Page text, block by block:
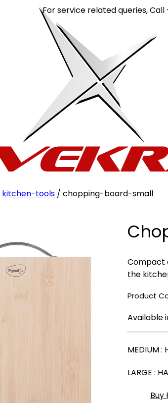
For service related queries, Call -
kitchen-tools / chopping-board-small
Compact
the
Product
Available
MEDIUM:
LARGE :
Buy